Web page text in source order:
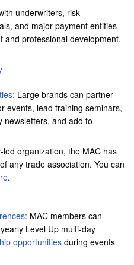
underwriters, risk
and major payment entities
and professional development.
Large brands can partner
events, lead training seminars,
newsletters, and add to
led organization, the MAC has
any trade association. You can
.
MAC members can
Level Up multi-day
opportunities during events